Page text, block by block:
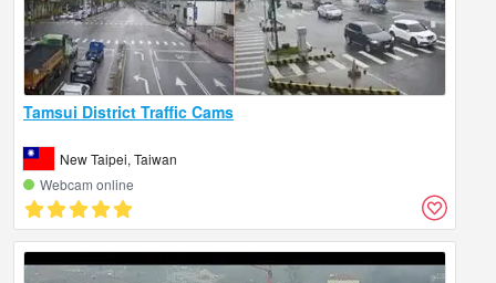
Tamsui District Traffic Cams
New Taipei, Taiwan
Webcam online